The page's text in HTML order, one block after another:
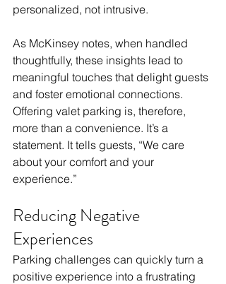
personalized, not intrusive.
As McKinsey notes, when handled
thoughtfully, these insights lead to
meaningful touches that delight guests
and foster emotional connections.
Offering valet parking is, therefore,
more than a convenience. It’s a
statement. It tells guests, “We care
about your comfort and your
experience.”
Reducing Negative
Experiences
Parking challenges can quickly turn a
positive experience into a frustrating